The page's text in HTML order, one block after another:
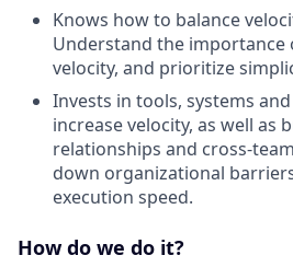
Knows how to balance
Understand the importance
velocity, and prioritize
Invests in tools, systems
increase velocity, as well as
relationships and cross-
down organizational
execution speed.
How do we do it?